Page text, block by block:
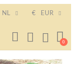
NL € EUR